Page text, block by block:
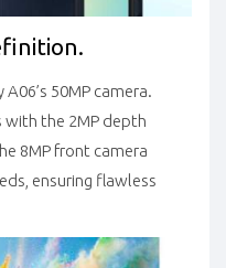
50MP camera.
the 2MP depth
8MP front camera
ensuring flawless